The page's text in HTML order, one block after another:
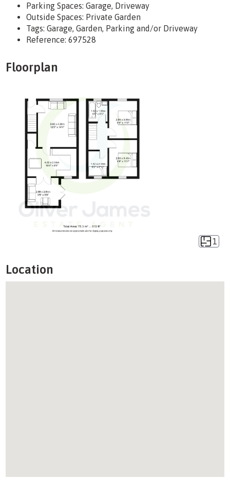
Parking Spaces: Garage, Driveway
Outside Spaces: Private Garden
Tags:Garage, Garden, Parking and/or Driveway
Reference: 697528
Floorplan
1
Location